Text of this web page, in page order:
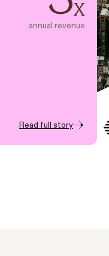
x
annual revenue
Read full story